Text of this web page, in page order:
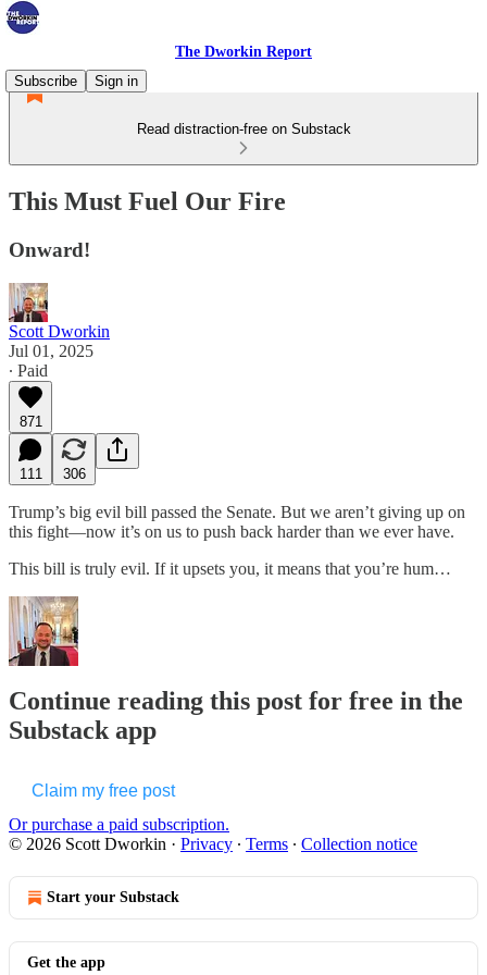
The Dworkin Report
Subscribe
Sign in
Read distraction-free on Substack
This Must Fuel Our Fire
Onward!
Scott Dworkin
Jul 01, 2025
∙ Paid
871
111 306
Trump’s big evil bill passed the Senate. But we aren’t giving up on
this fight—now it’s on us to push back harder than we ever have.
This bill is truly evil. If it upsets you, it means that you’re hum…
Continue reading this post for free in the
Substack app
Claim my free post
Or purchase a paid subscription.
© 2026 Scott Dworkin · Privacy ∙ Terms ∙ Collection notice
Start your Substack
Get the app